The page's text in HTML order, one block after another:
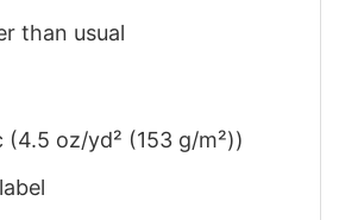
than usual
oz/yd² (153 g/m²))